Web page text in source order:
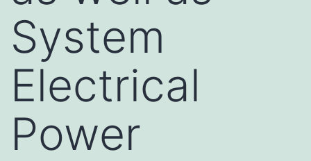
System
Electrical
Power